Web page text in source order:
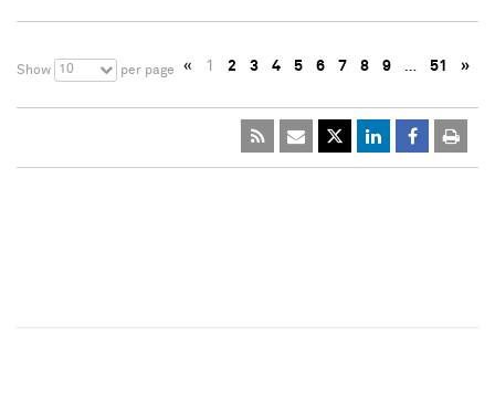
Show 10 per page « 1 2 3 4 5 6 7 8 9 … 51 »